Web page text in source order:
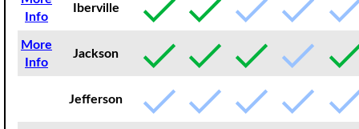
Info
Iberville
More
Info
Jackson
Jefferson